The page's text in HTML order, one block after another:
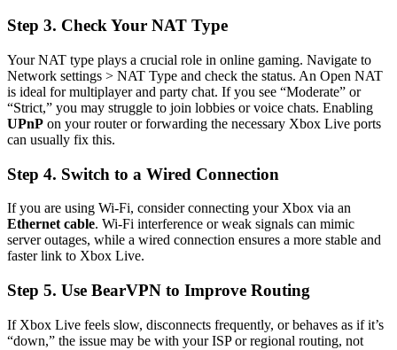
Step 3. Check Your NAT Type
Your NAT type plays a crucial role in online gaming. Navigate to
Network settings > NAT Type and check the status. An Open NAT
is ideal for multiplayer and party chat. If you see “Moderate” or
“Strict,” you may struggle to join lobbies or voice chats. Enabling
UPnP on your router or forwarding the necessary Xbox Live ports
can usually fix this.
Step 4. Switch to a Wired Connection
If you are using Wi-Fi, consider connecting your Xbox via an
Ethernet cable. Wi-Fi interference or weak signals can mimic
server outages, while a wired connection ensures a more stable and
faster link to Xbox Live.
Step 5. Use BearVPN to Improve Routing
If Xbox Live feels slow, disconnects frequently, or behaves as if it’s
“down,” the issue may be with your ISP or regional routing, not